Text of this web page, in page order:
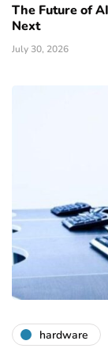
The Future of
Next
July 30, 2026
hardware